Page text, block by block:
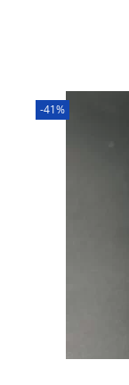
-41%